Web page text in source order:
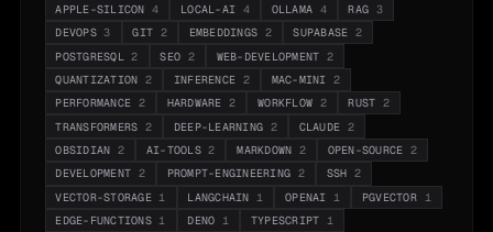
APPLE-SILICON 4 LOCAL-AI 4 OLLAMA 4 RAG 3
DEVOPS 3 GIT 2 EMBEDDINGS 2 SUPABASE 2
POSTGRESQL
2 SEO 2 WEB-DEVELOPMENT 2
QUANTIZATION 2 INFERENCE 2 MAC-MINI 2
PERFORMANCE 2 HARDWARE 2 WORKFLOW 2 RUST 2
TRANSFORMERS 2 DEEP-LEARNING 2 CLAUDE 2
OBSIDIAN 2 AI-TOOLS 2 MARKDOWN 2 OPEN-SOURCE 2
DEVELOPMENT 2 PROMPT-ENGINEERING 2 SSH 2
VECTOR-STORAGE 1 LANGCHAIN 1 OPENAI 1 PGVECTOR 1
EDGE-FUNCTIONS 1 DENO 1 TYPESCRIPT 1